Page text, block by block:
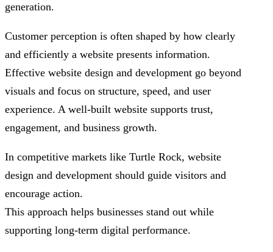
generation.
Customer perception is often shaped by how clearly
and efficiently a website presents information.
Effective website design and development go beyond
visuals and focus on structure, speed, and user
experience. A well-built website supports trust,
engagement, and business growth.
In competitive markets like Turtle Rock, website
design and development should guide visitors and
encourage action.
This approach helps businesses stand out while
supporting long-term digital performance.